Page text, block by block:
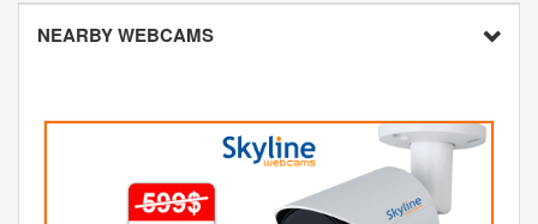
NEARBY WEBCAMS